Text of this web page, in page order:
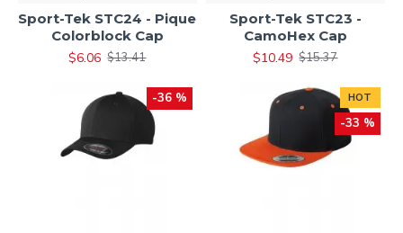
Sport-Tek STC24 - Pique
Colorblock Cap
$6.06 $13.41
Sport-Tek STC23 -
CamoHex Cap
$10.49 $15.37
-36 % HOT
-33 %